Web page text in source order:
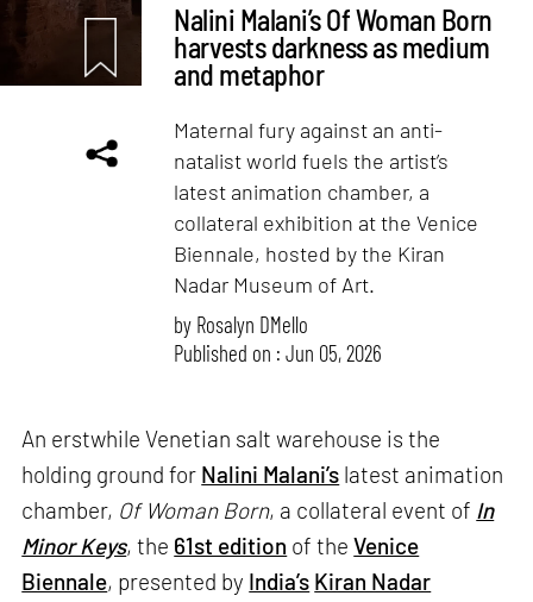
Nalini Malani’s Of Woman Born
harvests darkness as medium
and metaphor
Maternal fury against an anti-
natalist world fuels the artist’s
latest animation chamber, a
collateral exhibition at the Venice
Biennale, hosted by the Kiran
Nadar Museum of Art.
by Rosalyn D`Mello
Published on : Jun 05, 2026
An erstwhile Venetian salt warehouse is the
holding ground for Nalini Malani’s latest animation
chamber, Of Woman Born, a collateral event of In
Minor Keys, the 61st edition of theVenice
Biennale, presented by India’s Kiran Nadar